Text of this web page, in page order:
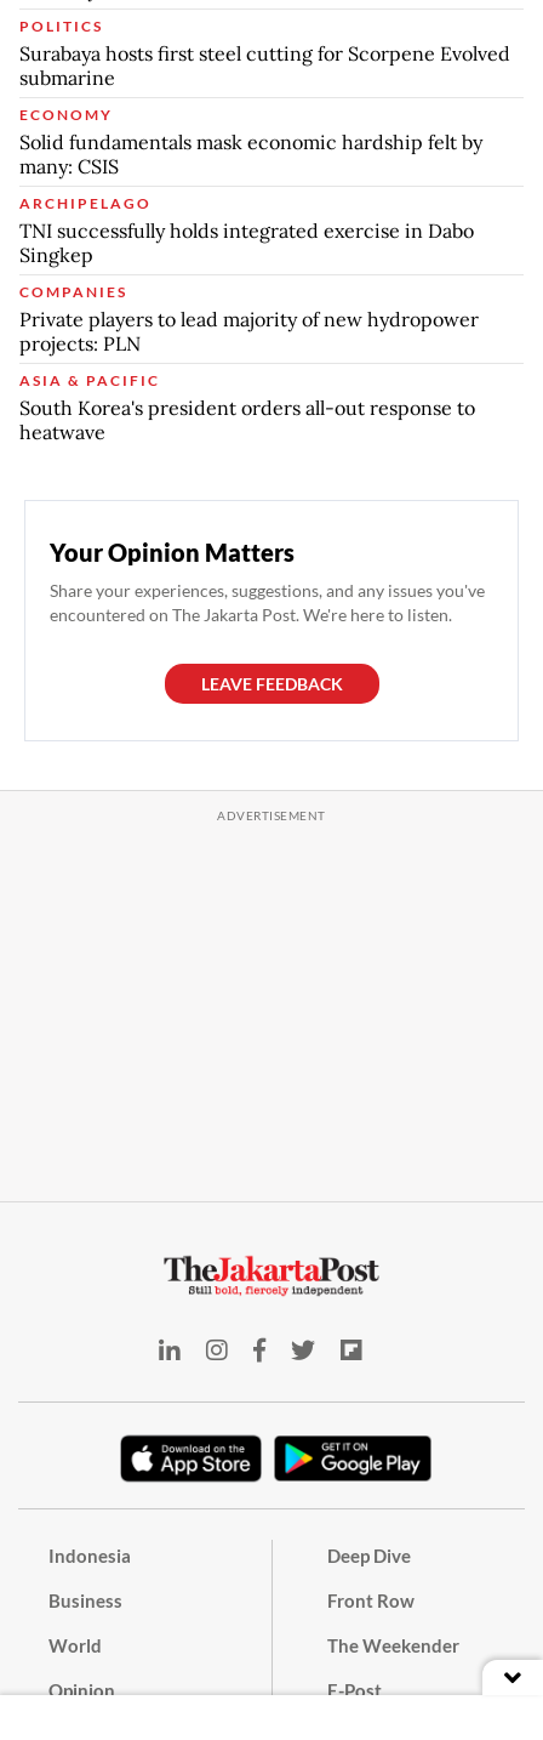
POLITICS
Surabaya hosts first steel cutting for Scorpene Evolved
submarine
ECONOMY
Solid fundamentals mask economic hardship felt by
many: CSIS
ARCHIPELAGO
TNI successfully holds integrated exercise in Dabo
Singkep
COMPANIES
Private players to lead majority of new hydropower
projects: PLN
ASIA & PACIFIC
South Korea's president orders all-out response to
heatwave
Your Opinion Matters
Share your experiences, suggestions, and any issues you've
encountered on The Jakarta Post. We're here to listen.
LEAVE FEEDBACK
Indonesia
Business
World
Opinion
Deep Dive
Front Row
The Weekender
E-Post